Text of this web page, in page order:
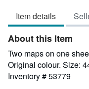
Item details
About this Item
Two maps on one
Original colour. Size:
Inventory # 53779